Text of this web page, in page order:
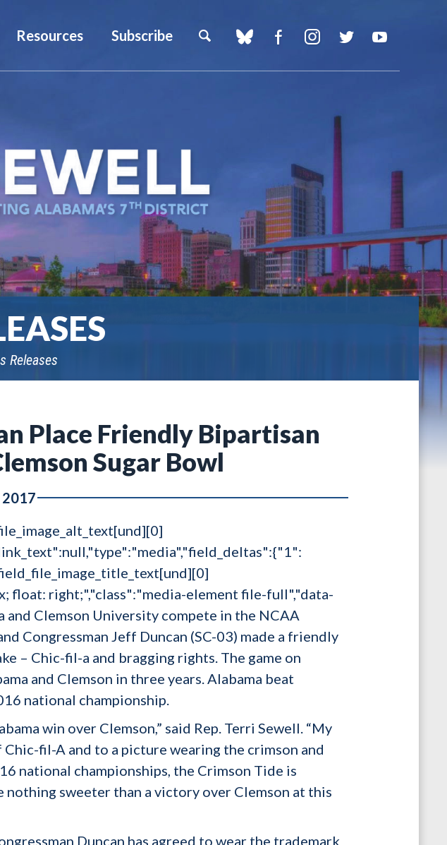
Resources Subscribe
Releases
Place Friendly Bipartisan
Sugar Bowl
2017
float: right;","class":"media-element file-full","data-
and Clemson University compete in the NCAA
Congressman Jeff Duncan (SC-03) made a friendly
– Chic-fil-a and bragging rights. The game on
and Clemson in three years. Alabama beat
national championship.
win over Clemson,” said Rep. Terri Sewell. “My
Chic-fil-A and to a picture wearing the crimson and
national championships, the Crimson Tide is
sweeter than a victory over Clemson at this
Duncan has agreed to wear the trademark